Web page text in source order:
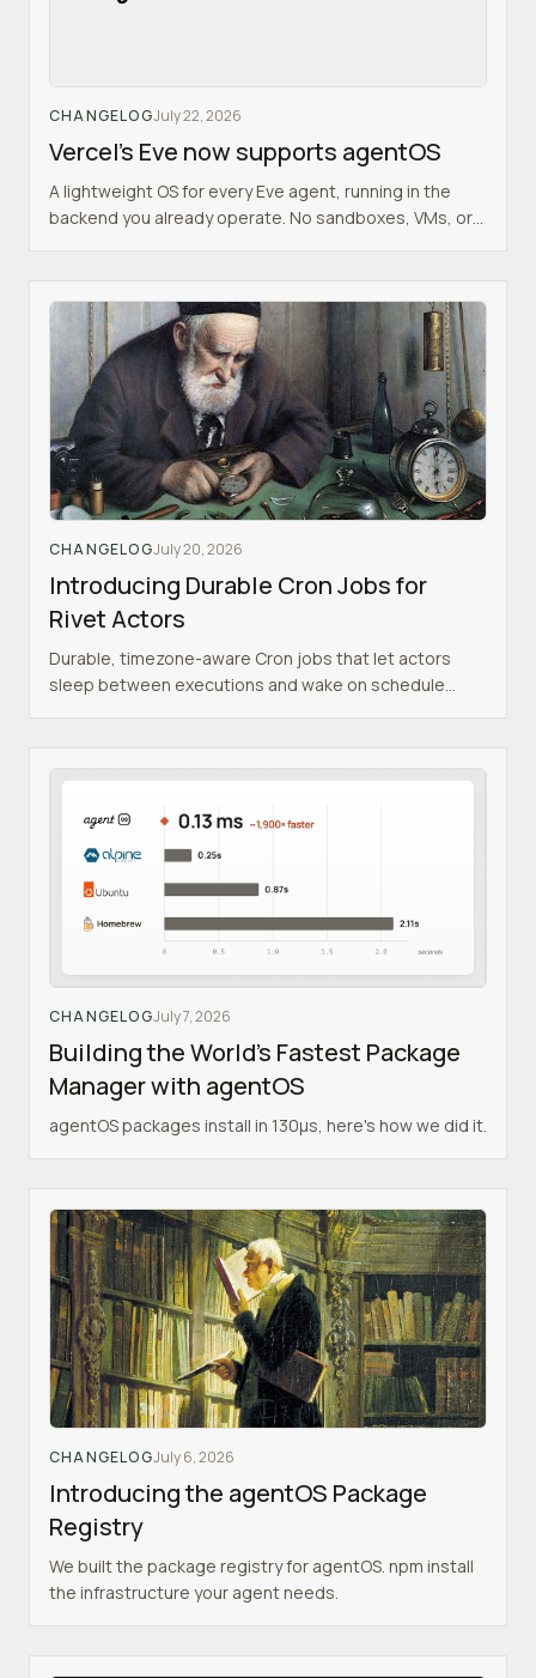
CHANGELOGJuly 22, 2026
Vercel's Eve now supports agentOS
A lightweight OS for every Eve agent, running in the
backend you already operate. No sandboxes, VMs, or
CHANGELOGJuly 20, 2026
Introducing Durable Cron Jobs for
Rivet Actors
Durable, timezone-aware Cron jobs that let actors
sleep between executions and wake on schedule
CHANGELOGJuly 7, 2026
Building the World's Fastest Package
Manager with agentOS
agentOS packages install in 130µs, here's how we did it.
CHANGELOGJuly 6, 2026
Introducing the agentOS Package
Registry
We built the package registry for agentOS. npm install
the infrastructure your agent needs.